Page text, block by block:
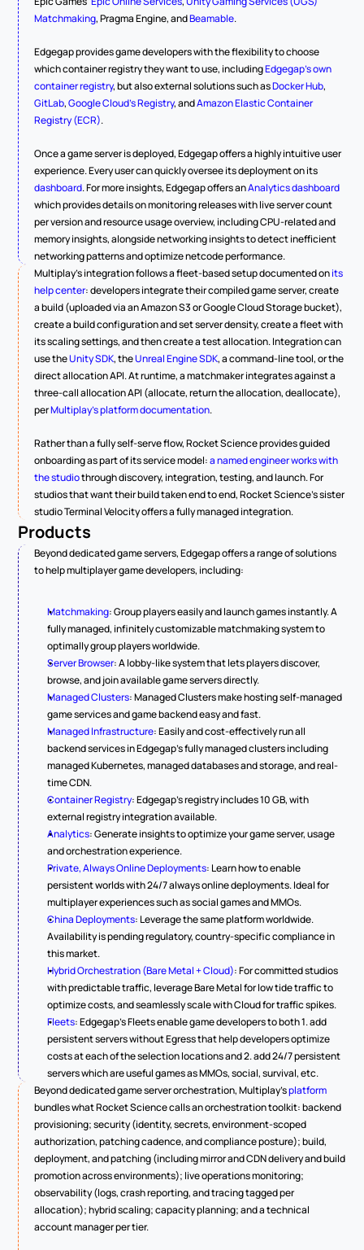
Matchmaking, Pragma Engine, and Beamable.
Edgegap provides game developers with the flexibility to choose
which container registry they want to use, including Edgegap's own
container registry, but also external solutions such as Docker Hub
GitLab, Google Cloud's Registry, and Amazon Elastic Container
Registry (ECR).
Once a game server is deployed, Edgegap offers a highly intuitive user
dashboard. For more insights, Edgegap offers an Analytics dashboard
which provides details on monitoring releases with live server count
per version and resource usage overview, including CPU-related and
memory insights, alongside networking insights to detect inefficient
networking patterns and optimize netcode performance.
Multiplay's integration follows a fleet-based setup documented on its
help center: developers integrate their compiled game server, create
a build (uploaded via an Amazon S3 or Google Cloud Storage bucket),
create a build configuration and set server density, create a fleet with
its scaling settings, and then create a test allocation. Integration can
use the Unity SDK, the Unreal Engine SDK, a command-line tool, or the
direct allocation API. At runtime, a matchmaker integrates against a
three-call allocation API (allocate, return the allocation, deallocate),
per Multiplay's platform documentation.
Rather than a fully self-serve flow, Rocket Science provides guided
onboarding as part of its service model: a named engineer works with
the studio through discovery, integration, testing, and launch. For
studios that want their build taken end to end, Rocket Science's sister
studio Terminal Velocity offers a fully managed integration.
Products
Beyond dedicated game servers, Edgegap offers a range of solutions
to help multiplayer game developers, including:
Matchmaking: Group players easily and launch games instantly. A
fully managed, infinitely customizable matchmaking system to
optimally group players worldwide.
Server Browser: A lobby-like system that lets players discover,
browse, and join available game servers directly.
Managed Clusters: Managed Clusters make hosting self-managed
game services and game backend easy and fast.
Managed Infrastructure: Easily and cost-effectively run all
backend services in Edgegap's fully managed clusters including
managed Kubernetes, managed databases and storage, and real-
time CDN.
Container Registry: Edgegap's registry includes 10 GB, with
external registry integration available.
Analytics: Generate insights to optimize your game server, usage
and orchestration experience.
Private, Always Online Deployments: Learn how to enable
persistent worlds with 24/7 always online deployments. Ideal for
multiplayer experiences such as social games and MMOs.
China Deployments: Leverage the same platform worldwide.
Availability is pending regulatory, country-specific compliance in
this market.
Hybrid Orchestration (Bare Metal + Cloud): For committed studios
with predictable traffic, leverage Bare Metal for low tide traffic to
optimize costs, and seamlessly scale with Cloud for traffic spikes.
Fleets: Edgegap's Fleets enable game developers to both 1. add
persistent servers without Egress that help developers optimize
costs at each of the selection locations and 2. add 24/7 persistent
servers which are useful games as MMOs, social, survival, etc.
Beyond dedicated game server orchestration, Multiplay's platform
bundles what Rocket Science calls an orchestration toolkit: backend
provisioning; security (identity, secrets, environment-scoped
authorization, patching cadence, and compliance posture); build,
deployment, and patching (including mirror and CDN delivery and build
promotion across environments); live operations monitoring;
observability (logs, crash reporting, and tracing tagged per
allocation); hybrid scaling; capacity planning; and a technical
account manager per tier.